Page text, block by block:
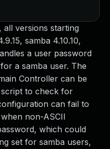
versions starting
samba 4.10.10,
a user password
a samba user. The
Controller can be
to check for
can fail to
non-ASCII
which could
set for samba users,